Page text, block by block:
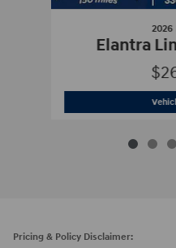
2026
Elantra
Pricing & Policy Disclaimer: